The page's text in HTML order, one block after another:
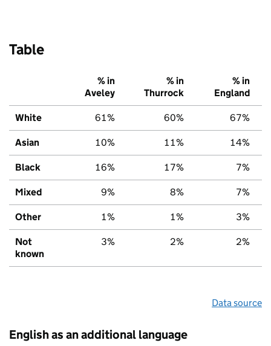
Table
% in
Aveley
% in
Thurrock
% in
England
White 61% 60% 67%
Asian 10% 11% 14%
Black 16% 17% 7%
Mixed 9% 8% 7%
Other 1% 1% 3%
Not
known
3% 2% 2%
Data source
English as an additional language